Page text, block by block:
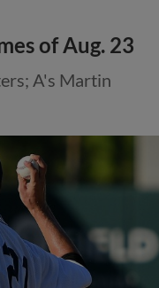
of Aug. 23
A's Martin